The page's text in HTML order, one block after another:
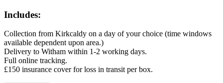
Includes:
Collection from Kirkcaldy on a day of your choice (time windows
available dependent upon area.)
Delivery to Witham within 1-2 working days.
Full online tracking.
£150 insurance cover for loss in transit per box.